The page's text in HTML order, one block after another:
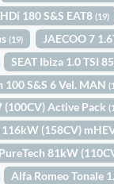
180 S&S EAT8(19)
(19) JAECOO 7
SEAT Ibiza 1.0 TSI
100 S&S 6 Vel. MAN
(100CV) Active Pack
116kW (158CV)
81kW
Alfa Romeo Tonale